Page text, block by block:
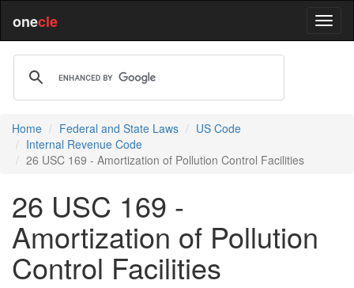
onecle
Home Federal and State Laws
US Code
Internal Revenue Code
26 USC 169 - Amortization of Pollution Control Facilities
26 USC 169 -
Amortization of Pollution
Control Facilities